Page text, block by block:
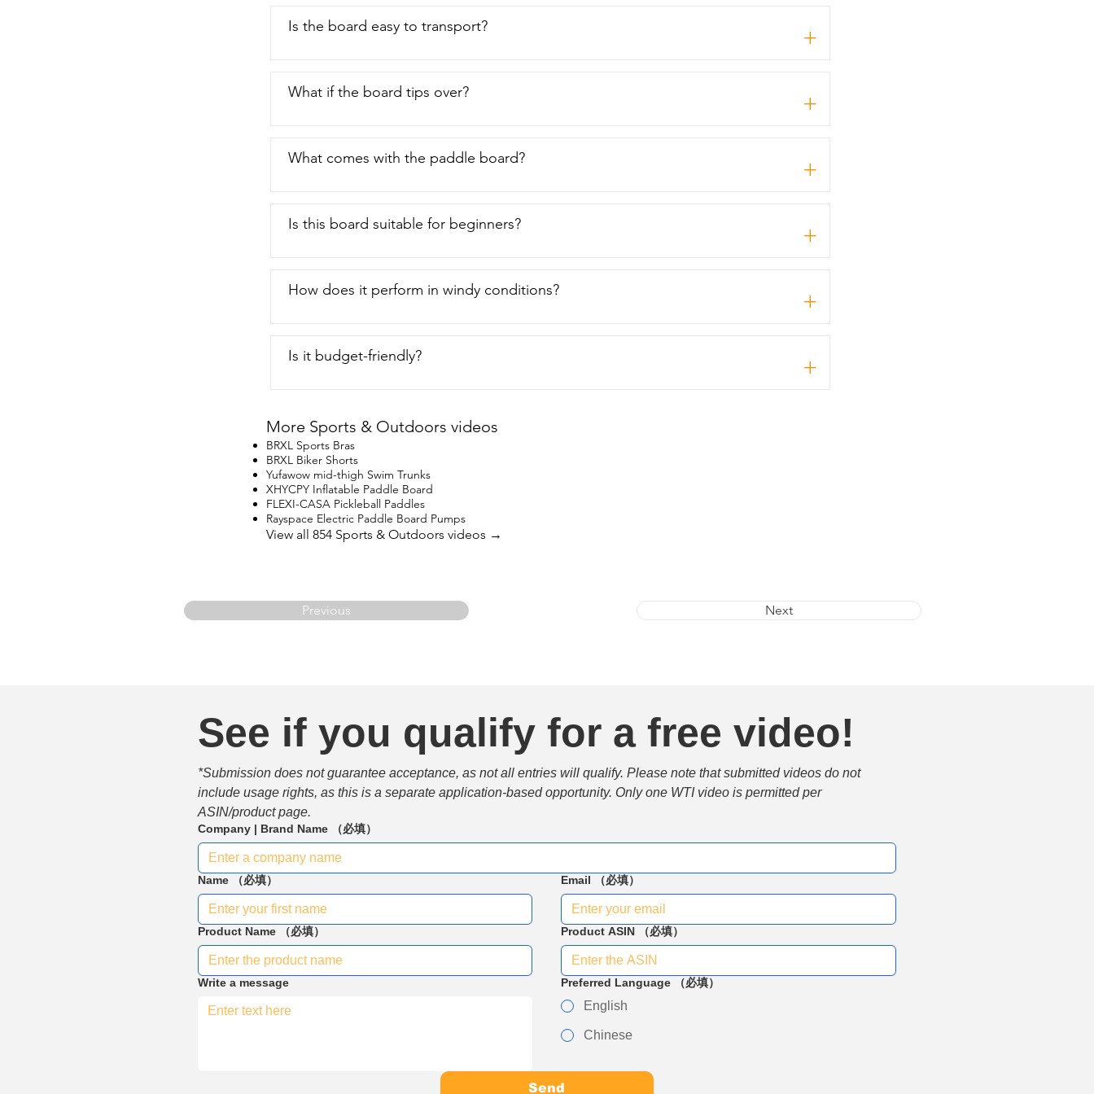
Is the board easy to transport? +
What if the board tips over? +
What comes with the paddle board? +
Is this board suitable for beginners? +
How does it perform in windy conditions? +
Is it budget-friendly? +
More Sports & Outdoors videos
BRXL Sports Bras
BRXL Biker Shorts
Yufawow mid-thigh Swim Trunks
XHYCPY Inflatable Paddle Board
FLEXI-CASA Pickleball Paddles
Rayspace Electric Paddle Board Pumps
View all 854 Sports & Outdoors videos →
Previous Next
See if you qualify for a free video!
*Submission does not guarantee acceptance, as not all entries will qualify. Please note that submitted videos do not
include usage rights, as this is a separate application-based opportunity. Only one WTI video is permitted per
ASIN/product page.
Company | Brand Name （必填）
Name （必填） Email （必填）
Product Name （必填） Product ASIN （必填）
Write a message Preferred Language （必填）
English
Chinese
Send